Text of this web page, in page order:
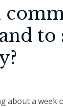
about a week